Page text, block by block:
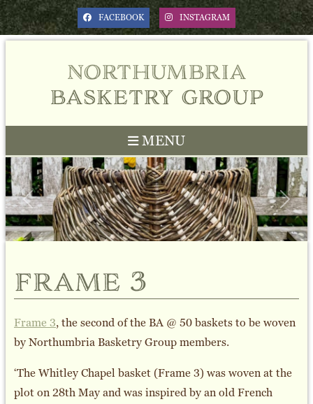
FACEBOOK INSTAGRAM
northumbria
basketry group
MENU
Previous Next
frame 3
Frame 3, the second of the BA @ 50 baskets to be woven
by Northumbria Basketry Group members.
‘The Whitley Chapel basket (Frame 3) was woven at the
plot on 28th May and was inspired by an old French